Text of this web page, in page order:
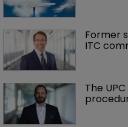
Former
ITC
The